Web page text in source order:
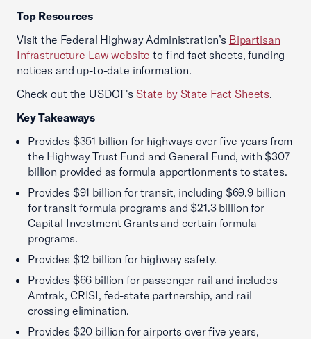
Top Resources
Visit the Federal Highway Administration’s Bipartisan
Infrastructure Law website to find fact sheets, funding
notices and up-to-date information.
Check out the USDOT's State by State Fact Sheets.
Key Takeaways
Provides $351 billion for highways over five years from
the Highway Trust Fund and General Fund, with $307
billion provided as formula apportionments to states.
Provides $91 billion for transit, including $69.9 billion
for transit formula programs and $21.3 billion for
Capital Investment Grants and certain formula
programs.
Provides $12 billion for highway safety.
Provides $66 billion for passenger rail and includes
Amtrak, CRISI, fed-state partnership, and rail
crossing elimination.
Provides $20 billion for airports over five years,